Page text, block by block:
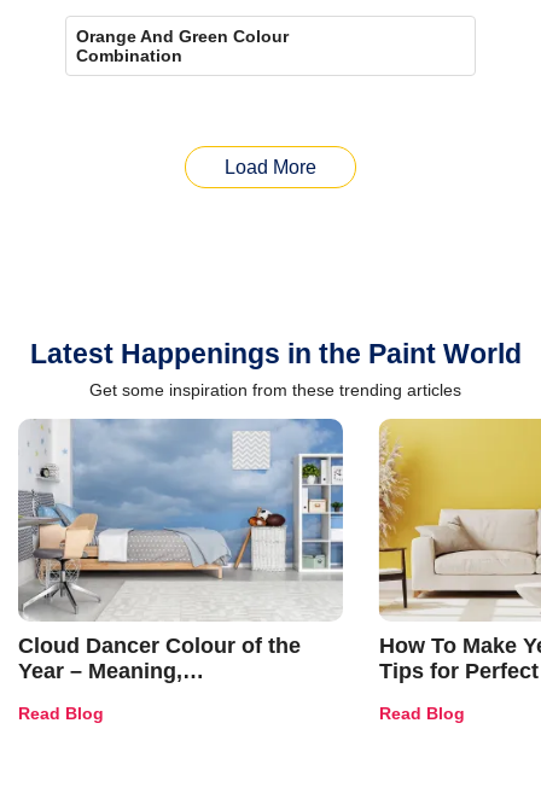
Orange And Green Colour
Combination
Load More
Latest Happenings in the Paint World
Get some inspiration from these trending articles
Cloud Dancer Colour of the
Year – Meaning,
and Trends
Read Blog
How To Make
Tips for
Read Blog